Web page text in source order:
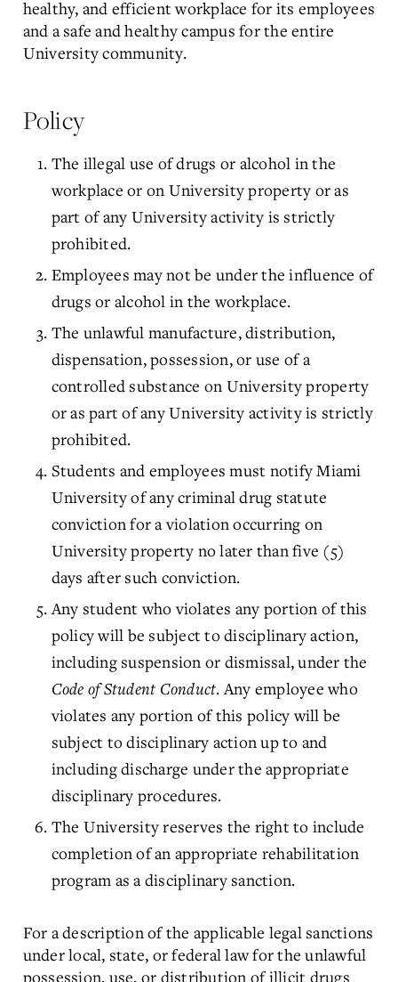
healthy, and efficient workplace for its employees
and a safe and healthy campus for the entire
University community.
Policy
The illegal use of drugs or alcohol in the
workplace or on University property or as
part of any University activity is strictly
prohibited.
Employees may not be under the influence of
drugs or alcohol in the workplace.
The unlawful manufacture, distribution,
dispensation, possession, or use of a
controlled substance on University property
or as part of any University activity is strictly
prohibited.
Students and employees must notify Miami
University of any criminal drug statute
conviction for a violation occurring on
University property no later than five (5)
days after such conviction.
Any student who violates any portion of this
policy will be subject to disciplinary action,
including suspension or dismissal, under the
Code of Student Conduct. Any employee who
violates any portion of this policy will be
subject to disciplinary action up to and
including discharge under the appropriate
disciplinary procedures.
The University reserves the right to include
completion of an appropriate rehabilitation
program as a disciplinary sanction.
For a description of the applicable legal sanctions
under local, state, or federal law for the unlawful
possession, use, or distribution of illicit drugs